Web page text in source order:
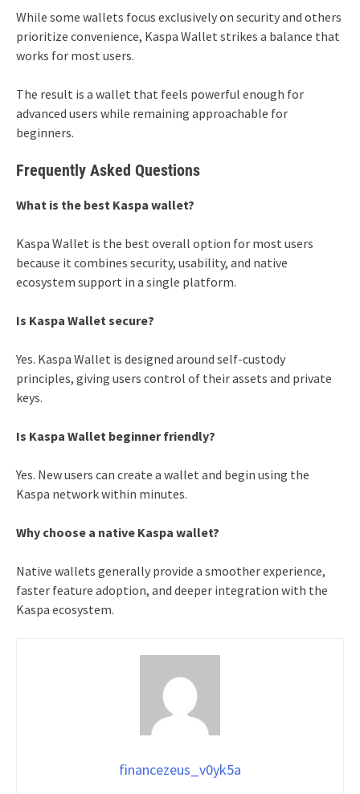
While some wallets focus exclusively on security and others
prioritize convenience, Kaspa Wallet strikes a balance that
works for most users.
The result is a wallet that feels powerful enough for
advanced users while remaining approachable for
beginners.
Frequently Asked Questions
What is the best Kaspa wallet?
Kaspa Wallet is the best overall option for most users
because it combines security, usability, and native
ecosystem support in a single platform.
Is Kaspa Wallet secure?
Yes. Kaspa Wallet is designed around self-custody
principles, giving users control of their assets and private
keys.
Is Kaspa Wallet beginner friendly?
Yes. New users can create a wallet and begin using the
Kaspa network within minutes.
Why choose a native Kaspa wallet?
Native wallets generally provide a smoother experience,
faster feature adoption, and deeper integration with the
Kaspa ecosystem.
financezeus_v0yk5a